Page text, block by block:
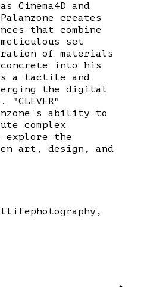
Cinema4D and
creates
that combine
set
of materials
concrete into his
a tactile and
the digital
ability to
complex
explore the
art, design, and